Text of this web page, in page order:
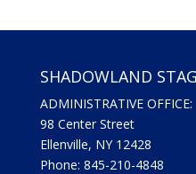
SHADOWLAND
ADMINISTRATIVE OFFICE:
98 Center Street
Ellenville, NY 12428
Phone: 845-210-4848